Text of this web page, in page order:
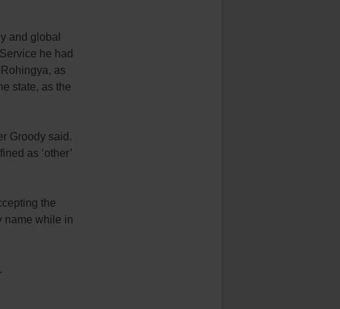
and global
he had
as
state, as the
Groody said.
as ‘other’
the
name while in